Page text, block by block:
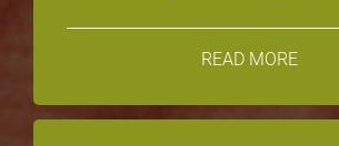
READ MORE